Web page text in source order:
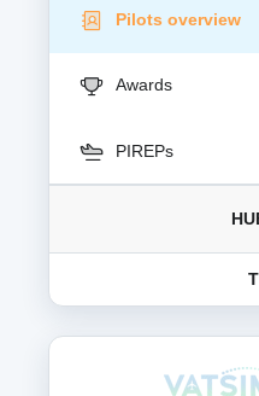
Pilots overview
Awards
PIREPs